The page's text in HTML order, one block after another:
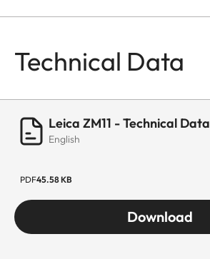
Technical Data
Leica ZM11 - Technical Data
English
PDF45.58 KB
Download